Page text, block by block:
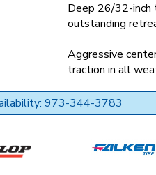
Deep 26/32-inch
outstanding
Aggressive
traction in all
973-344-3783